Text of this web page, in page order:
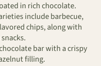
in rich chocolate.
include barbecue,
chips, along with
bar with a crispy
filling.